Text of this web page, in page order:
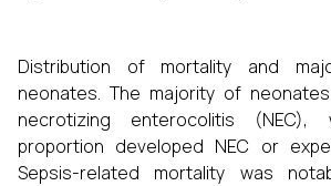
Distribution of mortality and
neonates. The majority of
necrotizing enterocolitis
proportion developed NEC or
Sepsis-related mortality was